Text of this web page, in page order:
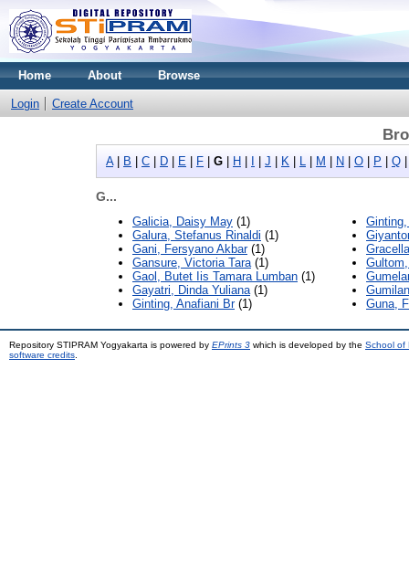
Home About Browse
Login Create Account
A| B C D E F G H J K L M N O P Q
G...
Galicia, Daisy May (1)
Galura, Stefanus Rinaldi (1)
Gani, Fersyano Akbar(1)
Gansure, Victoria Tara(1)
Gaol, Butet Iis Tamara Lumban (1)
Gayatri, Dinda Yuliana(1)
Ginting, Anafiani Br(1)
Guna,
Repository STIPRAM Yogyakarta is powered by EPrints 3 which is developed by the School of
software credits.